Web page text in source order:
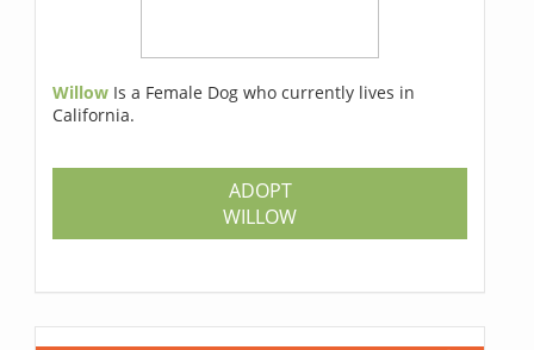
Willow Is a Female Dog who currently lives in
California.
ADOPT
WILLOW